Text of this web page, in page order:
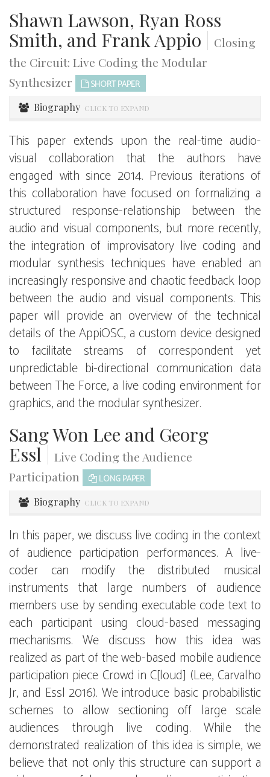
Shawn Lawson, Ryan Ross
Smith, and Frank Appio
Closing
the Circuit: Live Coding the Modular
Synthesizer
SHORT PAPER
Biography CLICK TO EXPAND
This paper extends upon the real-time audio-
visual collaboration that the authors have
engaged with since 2014. Previous iterations of
this collaboration have focused on formalizing a
structured response-relationship between the
audio and visual components, but more recently,
the integration of improvisatory live coding and
modular synthesis techniques have enabled an
increasingly responsive and chaotic feedback loop
between the audio and visual components. This
paper will provide an overview of the technical
details of the AppiOSC, a custom device designed
to facilitate streams of correspondent yet
unpredictable bi-directional communication data
between The Force, a live coding environment for
graphics, and the modular synthesizer.
Sang Won Lee and Georg
Essl
Live Coding the Audience
Participation
LONG PAPER
Biography CLICK TO EXPAND
In this paper, we discuss live coding in the context
of audience participation performances. A live-
coder can modify the distributed musical
instruments that large numbers of audience
members use by sending executable code text to
each participant using cloud-based messaging
mechanisms. We discuss how this idea was
realized as part of the web-based mobile audience
participation piece Crowd in C[loud] (Lee, Carvalho
Jr, and Essl 2016). We introduce basic probabilistic
schemes to allow sectioning off large scale
audiences through live coding. While the
demonstrated realization of this idea is simple, we
believe that not only this structure can support a